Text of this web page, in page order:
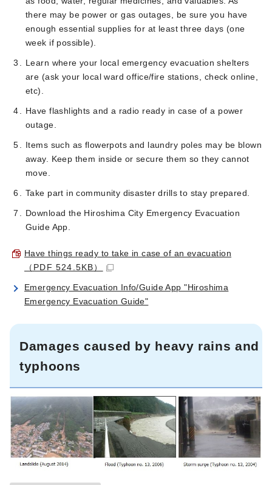
there may be power or gas outages, be sure you have
enough essential supplies for at least three days (one
week if possible).
Learn where your local emergency evacuation shelters
are (ask your local ward office/fire stations, check online,
etc).
Have flashlights and a radio ready in case of a power
outage.
Items such as flowerpots and laundry poles may be blown
away. Keep them inside or secure them so they cannot
move.
Take part in community disaster drills to stay prepared.
Download the Hiroshima City Emergency Evacuation
Guide App.
Have things ready to take in case of an evacuation
（PDF 524.5KB）
Emergency Evacuation Info/Guide App "Hiroshima
Emergency Evacuation Guide"
Damages caused by heavy rains and
typhoons